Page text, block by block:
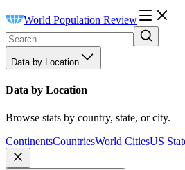
World Population Review
Data by Location
Data by Location
Browse stats by country, state, or city.
ContinentsCountriesWorld CitiesUS